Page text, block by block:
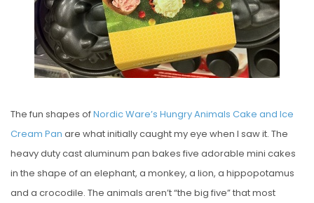
The fun shapes ofNordic Ware’s Hungry Animals Cake and Ice
Cream Pan are what initially caught my eye when I saw it. The
heavy duty cast aluminum pan bakes five adorable mini cakes
in the shape of an elephant, a monkey, a lion, a hippopotamus
and a crocodile. The animals aren’t “the big five” that most